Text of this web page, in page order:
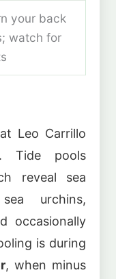
your back
watch for
Leo Carrillo
Tide pools
reveal sea
urchins,
occasionally
is during
, when minus